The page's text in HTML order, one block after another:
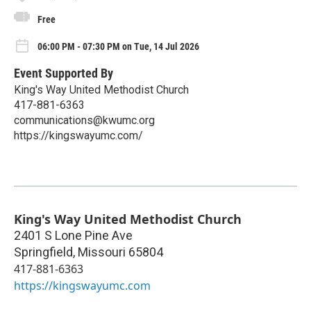
Free
06:00 PM - 07:30 PM on Tue, 14 Jul 2026
Event Supported By
King's Way United Methodist Church
417-881-6363
communications@kwumc.org
https://kingswayumc.com/
King's Way United Methodist Church
2401 S Lone Pine Ave
Springfield, Missouri 65804
417-881-6363
https://kingswayumc.com